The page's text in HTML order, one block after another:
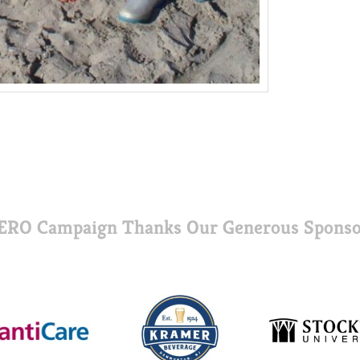
Campaign Thanks Our Generous